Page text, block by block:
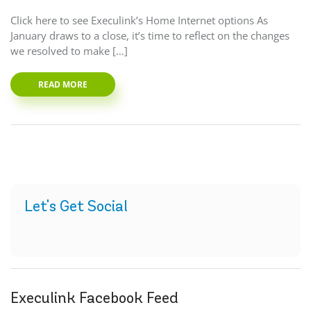
Click here to see Execulink’s Home Internet options As
January draws to a close, it’s time to reflect on the changes
we resolved to make […]
READ MORE
Let's Get Social
Execulink Facebook Feed